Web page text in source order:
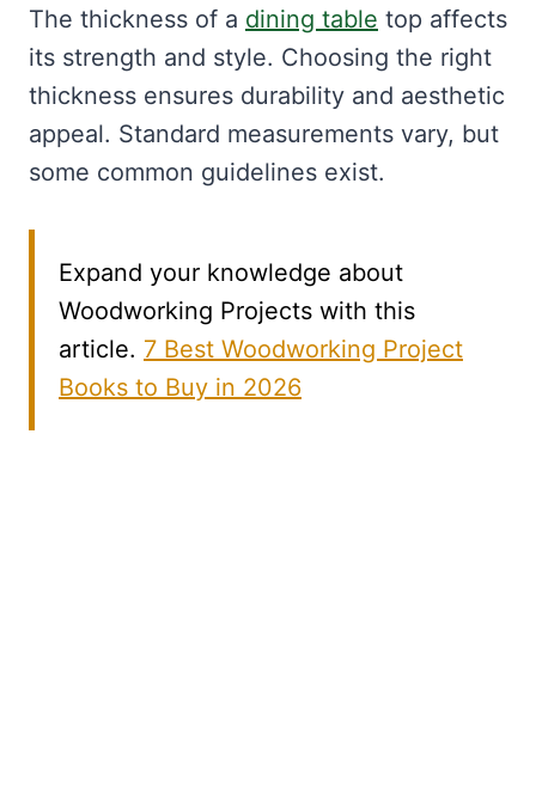
The thickness of a dining table top affects
its strength and style. Choosing the right
thickness ensures durability and aesthetic
appeal. Standard measurements vary, but
some common guidelines exist.
Expand your knowledge about
Woodworking Projects with this
article. 7 Best Woodworking Project
Books to Buy in 2026